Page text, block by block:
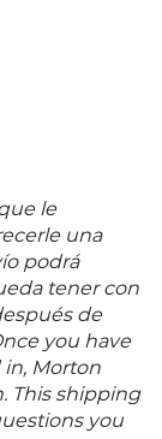
le
una
podrá
tener con
de
you have
in, Morton
This shipping
you